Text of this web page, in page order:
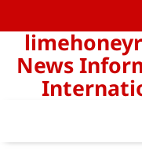
to
content
News